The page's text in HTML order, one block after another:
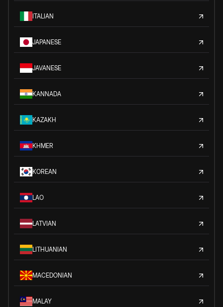
ITALIAN
JAPANESE
JAVANESE
KANNADA
KAZAKH
KHMER
KOREAN
LAO
LATVIAN
LITHUANIAN
MACEDONIAN
MALAY